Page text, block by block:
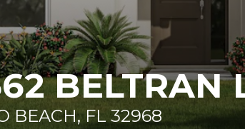
BELTRAN
BEACH, FL 32968